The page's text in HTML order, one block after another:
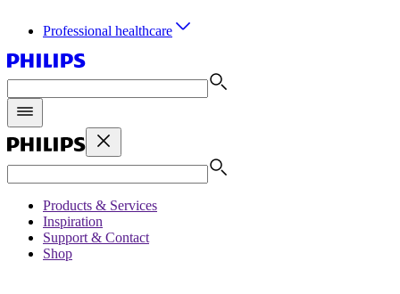
Professional healthcare
Products & Services
Inspiration
Support & Contact
Shop